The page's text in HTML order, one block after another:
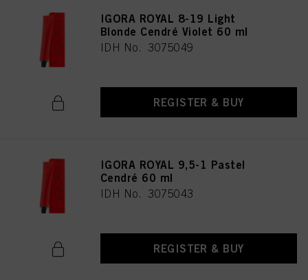
IGORA ROYAL 8-19 Light
Blonde Cendré Violet 60 ml
IDH No. 3075049
REGISTER & BUY
IGORA ROYAL 9,5-1 Pastel
Cendré 60 ml
IDH No. 3075043
REGISTER & BUY